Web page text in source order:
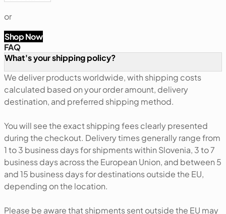
or
Shop Now
FAQ
What's your shipping policy?
We deliver products worldwide, with shipping costs
calculated based on your order amount, delivery
destination, and preferred shipping method.
You will see the exact shipping fees clearly presented
during the checkout. Delivery times generally range from
1 to 3 business days for shipments within Slovenia, 3 to 7
business days across the European Union, and between 5
and 15 business days for destinations outside the EU,
depending on the location.
Please be aware that shipments sent outside the EU may